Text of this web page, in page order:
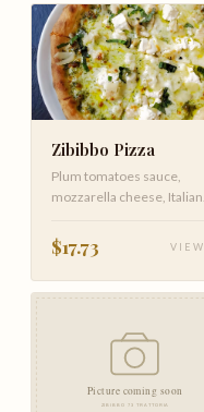
Zibibbo Pizza
Plum tomatoes sauce,
mozzarella cheese, Italian
onions, mu…
$17.73 VIEW